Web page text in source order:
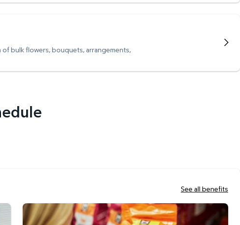
bulk flowers, bouquets, arrangements,
See all benefits
Scan & Go Checkout